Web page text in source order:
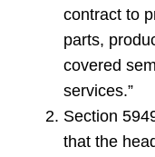
contract to
parts,
covered
services.”
Section
that the